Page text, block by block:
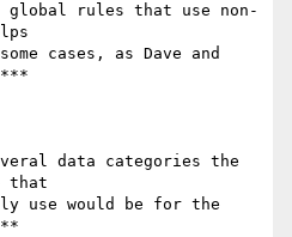
global rules that use non-
cases, as Dave and
data categories the
that
use would be for the